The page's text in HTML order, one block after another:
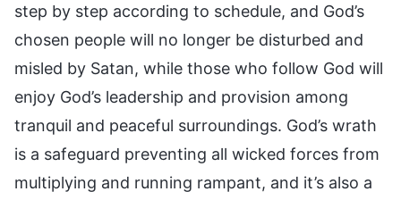
step by step according to schedule, and God’s
chosen people will no longer be disturbed and
misled by Satan, while those who follow God will
enjoy God’s leadership and provision among
tranquil and peaceful surroundings. God’s wrath
is a safeguard preventing all wicked forces from
multiplying and running rampant, and it’s also a